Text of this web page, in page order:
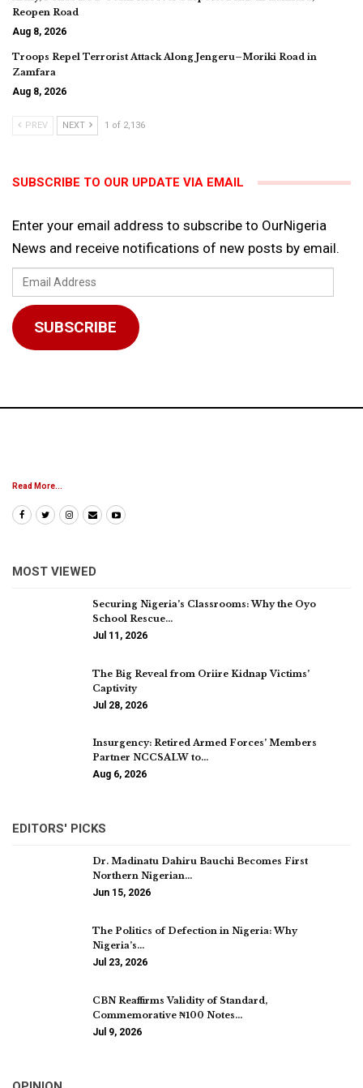
Reopen Road
Aug 8, 2026
Troops Repel Terrorist Attack Along Jengeru–Moriki Road in
Zamfara
Aug 8, 2026
PREV NEXT 1 of 2,136
SUBSCRIBE TO OUR UPDATE VIA EMAIL
Enter your email address to subscribe to OurNigeria
News and receive notifications of new posts by email.
Email
Address
SUBSCRIBE
Read More...
MOST VIEWED
Securing Nigeria’s Classrooms: Why the Oyo
School Rescue…
Jul 11, 2026
The Big Reveal from Oriire Kidnap Victims’
Captivity
Jul 28, 2026
Insurgency: Retired Armed Forces’ Members
Partner NCCSALW to…
Aug 6, 2026
EDITORS' PICKS
Dr. Madinatu Dahiru Bauchi Becomes First
Northern Nigerian…
Jun 15, 2026
The Politics of Defection in Nigeria: Why
Nigeria’s…
Jul 23, 2026
CBN Reaffirms Validity of Standard,
Commemorative ₦100 Notes…
Jul 9, 2026